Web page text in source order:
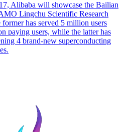
Alibaba will showcase the Bailian
Lingchu Scientific Research
has served 5 million users
paying users, while the latter has
4 brand-new superconducting